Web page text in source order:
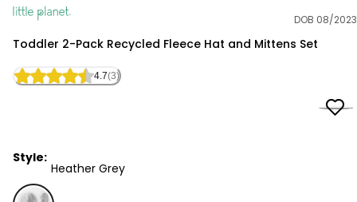
DOB 08/2023
Toddler 2-Pack Recycled Fleece Hat and Mittens Set
4.7(3)
Style:
Heather Grey